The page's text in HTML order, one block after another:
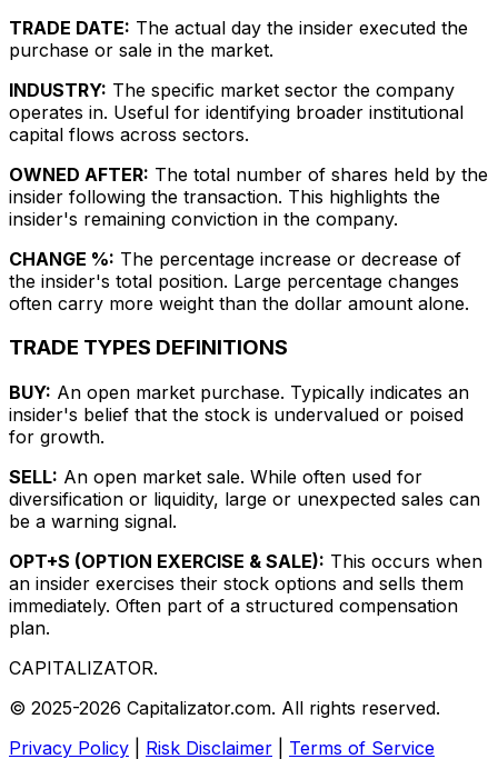
TRADE DATE: The actual day the insider executed the
purchase or sale in the market.
INDUSTRY: The specific market sector the company
operates in. Useful for identifying broader institutional
capital flows across sectors.
OWNED AFTER: The total number of shares held by the
insider following the transaction. This highlights the
insider's remaining conviction in the company.
CHANGE %: The percentage increase or decrease of
the insider's total position. Large percentage changes
often carry more weight than the dollar amount alone.
TRADE TYPES DEFINITIONS
BUY: An open market purchase. Typically indicates an
insider's belief that the stock is undervalued or poised
for growth.
SELL: An open market sale. While often used for
diversification or liquidity, large or unexpected sales can
be a warning signal.
OPT+S (OPTION EXERCISE & SALE): This occurs when
an insider exercises their stock options and sells them
immediately. Often part of a structured compensation
plan.
CAPITALIZATOR.
© 2025-2026 Capitalizator.com. All rights reserved.
Privacy Policy
Risk Disclaimer Terms of Service